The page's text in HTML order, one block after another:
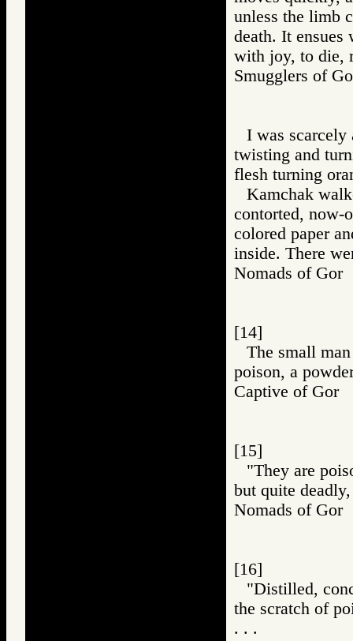
unless the limb
death. It
with joy, to die,
Smugglers of
I was scarcely
twisting and
flesh turning
Kamchak
contorted, now-
colored paper
inside. There
Nomads of
[14]
The small
poison, a
Captive of
[15]
"They are
but quite
Nomads of
[16]
"Distilled,
the scratch of
. . .